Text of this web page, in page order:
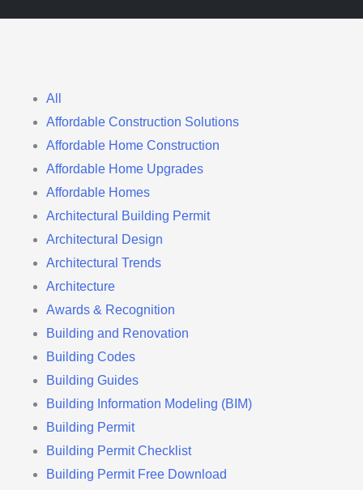
Filter
posts
category
All
Affordable Construction Solutions
Affordable Home Construction
Affordable Home Upgrades
Affordable Homes
Architectural Building Permit
Architectural Design
Architectural Trends
Architecture
Awards & Recognition
Building and Renovation
Building Codes
Building Guides
Building Information Modeling (BIM)
Building Permit
Building Permit Checklist
Building Permit Free Download